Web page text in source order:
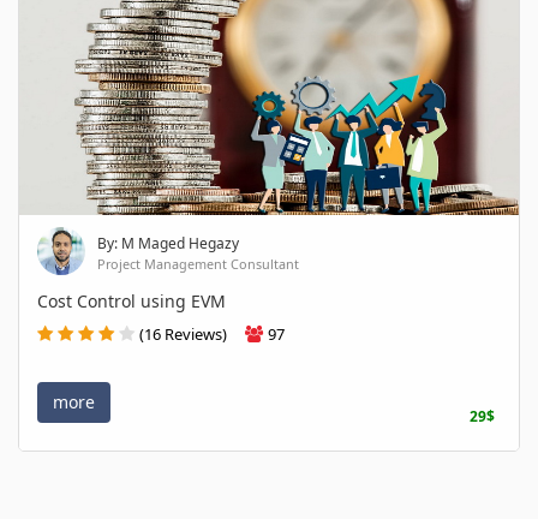
By: M Maged Hegazy
Project Management Consultant
Cost Control using EVM
(16 Reviews) 97
more
29$